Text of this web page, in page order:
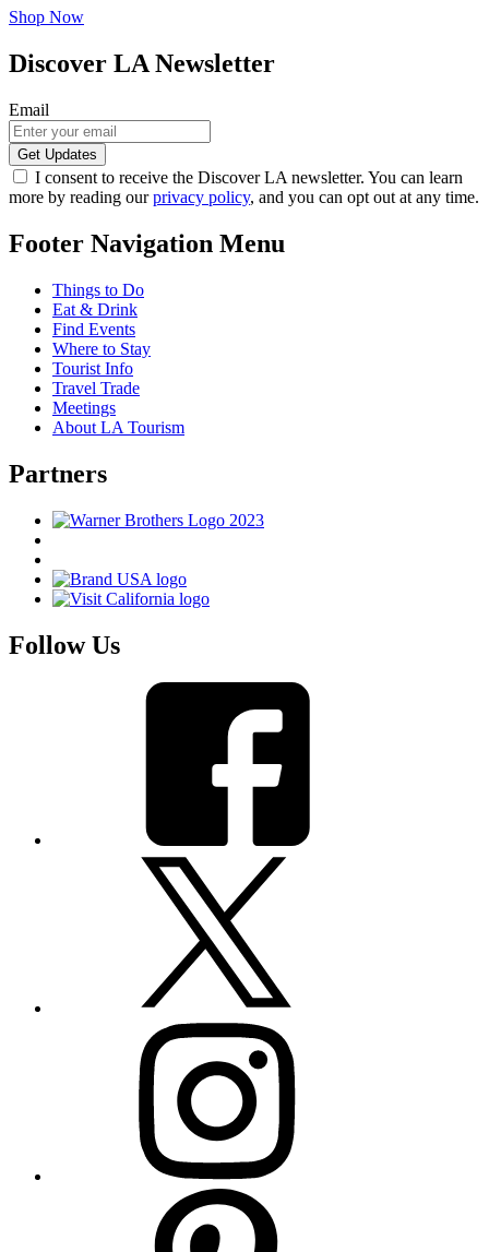
Shop Now
Discover LA Newsletter
Email
I consent to receive the Discover LA newsletter. You can learn
more by reading ourprivacy policy, and you can opt out at any time.
Footer Navigation Menu
Things to Do
Eat & Drink
Find Events
Where to Stay
Tourist Info
Travel Trade
Meetings
About LA Tourism
Partners
Follow Us